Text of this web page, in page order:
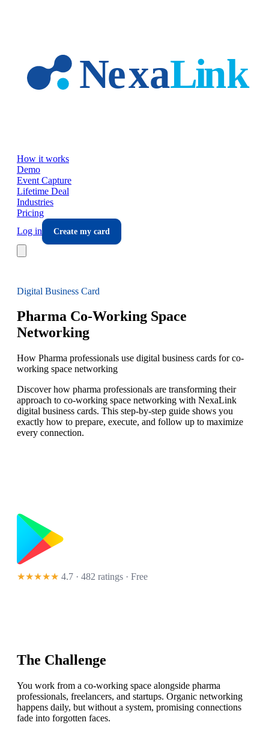
How it works
Demo
Event Capture
Lifetime Deal
Industries
Pricing
Log in
Create my card
Digital Business Card
Pharma Co-Working Space
Networking
How Pharma professionals use digital business cards for co-
working space networking
Discover how pharma professionals are transforming their
approach to co-working space networking with NexaLink
digital business cards. This step-by-step guide shows you
exactly how to prepare, execute, and follow up to maximize
every connection.
★★★★★ 4.7 · 482 ratings · Free
The Challenge
You work from a co-working space alongside pharma
professionals, freelancers, and startups. Organic networking
happens daily, but without a system, promising connections
fade into forgotten faces.